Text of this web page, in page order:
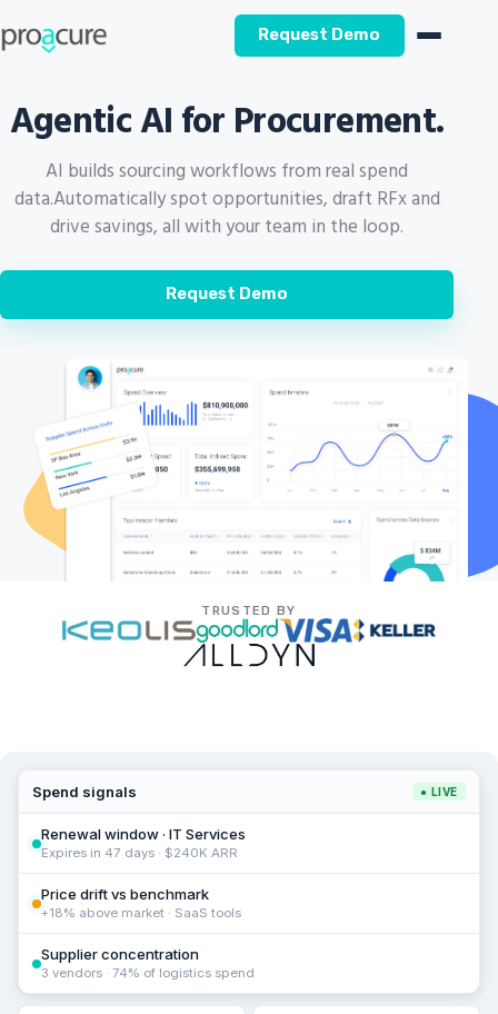
Request Demo
Agentic AI for Procurement.
AI builds sourcing workflows from real spend
data.Automatically spot opportunities, draft RFx and
drive savings, all with your team in the loop.
Request Demo
TRUSTED BY
Spend signals ● LIVE
Renewal window · IT Services
Expires in 47 days · $240K ARR
Price drift vs benchmark
+18% above market · SaaS tools
Supplier concentration
3 vendors · 74% of logistics spend